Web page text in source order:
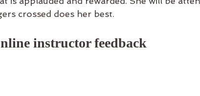
crossed does her best.
instructor feedback